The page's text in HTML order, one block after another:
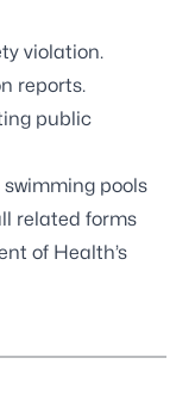
violation.
reports.
public
pools
related forms
of Health’s